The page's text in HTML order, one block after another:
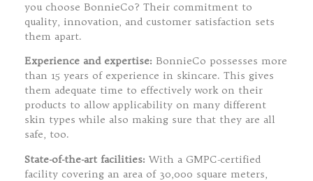
you choose BonnieCo? Their commitment to
quality, innovation, and customer satisfaction sets
them apart.
Experience and expertise: BonnieCo possesses more
than 15 years of experience in skincare. This gives
them adequate time to effectively work on their
products to allow applicability on many different
skin types while also making sure that they are all
safe, too.
State-of-the-art facilities: With a GMPC-certified
facility covering an area of 30,000 square meters,